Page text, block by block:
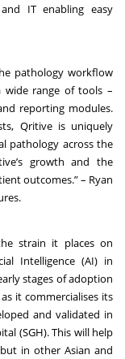
IT enabling easy
pathology workflow
wide range of tools –
reporting modules.
Qritive is uniquely
pathology across the
growth and the
outcomes.” – Ryan
strain it places on
Intelligence (AI) in
stages of adoption
it commercialises its
and validated in
(SGH). This will help
in other Asian and